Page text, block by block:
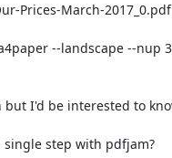
Prices-March-
--landscape --nup
but I'd be interested to
step with pdfjam?